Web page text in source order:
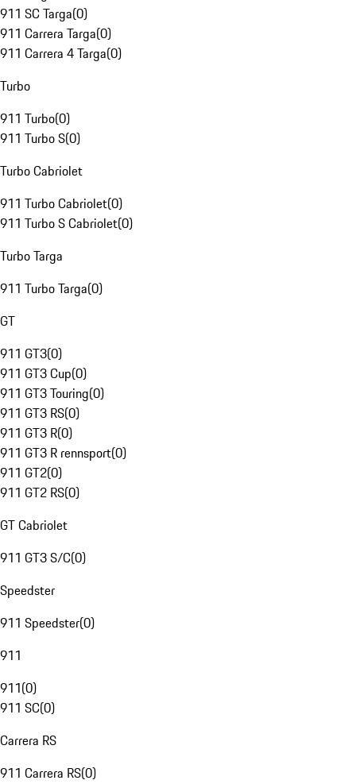
911 SC Targa(0)
911 Carrera Targa(0)
911 Carrera 4 Targa(0)
Turbo
911 Turbo(0)
911 Turbo S(0)
Turbo Cabriolet
911 Turbo Cabriolet(0)
911 Turbo S Cabriolet(0)
Turbo Targa
911 Turbo Targa(0)
GT
911 GT3(0)
911 GT3 Cup(0)
911 GT3 Touring(0)
911 GT3 RS(0)
911 GT3 R(0)
911 GT3 R rennsport(0)
911 GT2(0)
911 GT2 RS(0)
GT Cabriolet
911 GT3 S/C(0)
Speedster
911 Speedster(0)
911
911(0)
911 SC(0)
Carrera RS
911 Carrera RS(0)